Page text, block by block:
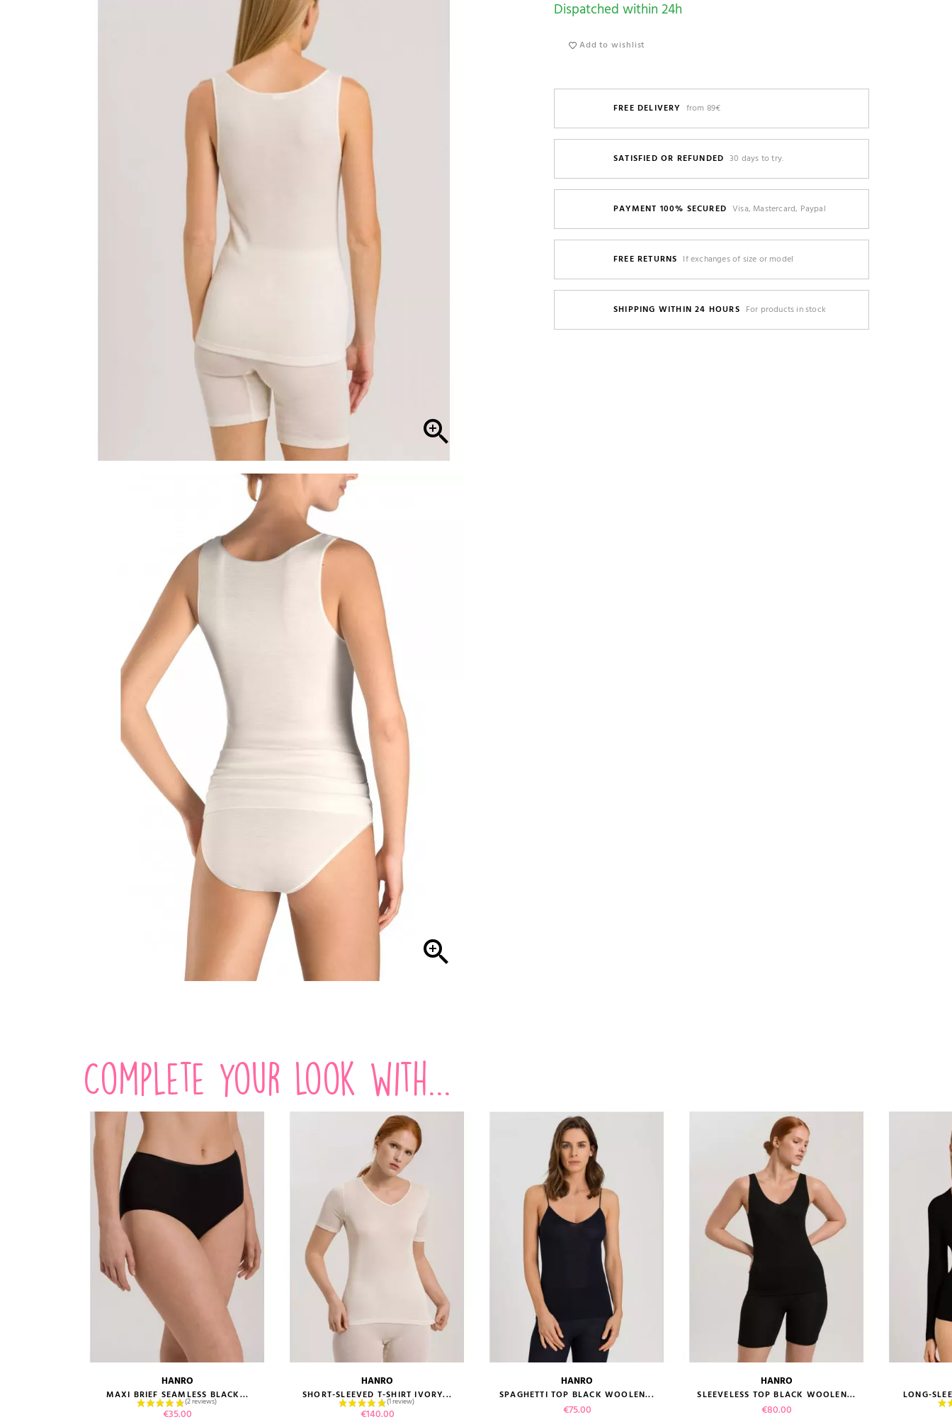


Dispatched within 24h
Add to wishlist
FREE DELIVERY from 89€
SATISFIED OR REFUNDED 30 days to try.
PAYMENT 100% SECURED Visa, Mastercard, Paypal
FREE RETURNS If exchanges of size or model
SHIPPING WITHIN 24 HOURS For products in stock
Complete your look with...
size guide
HANRO
MAXI BRIEF SEAMLESS BLACK...
Price
€35.00
size guide
HANRO
SHORT-SLEEVED T-SHIRT IVORY...
Price
€140.00
size guide
HANRO
SPAGHETTI TOP BLACK WOOLEN...
Price
€75.00
size guide
HANRO
SLEEVELESS TOP BLACK WOOLEN...
Price
€80.00
size
LONG-